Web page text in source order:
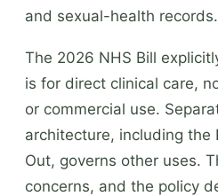
and sexual-health records.
The 2026 NHS Bill
is for direct clinical care,
or commercial use.
architecture, including the
Out, governs other uses.
concerns, and the policy